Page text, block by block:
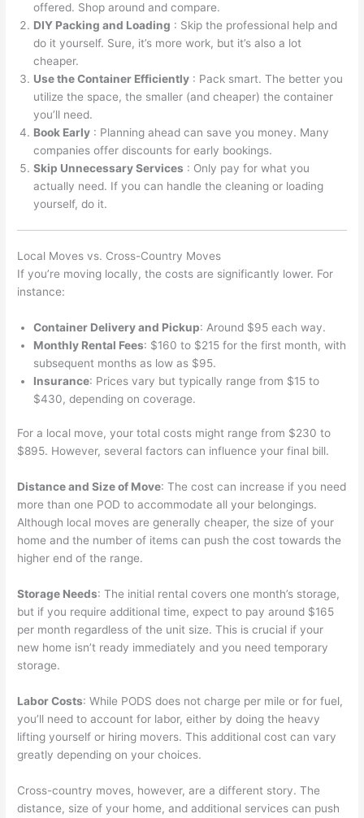
offered. Shop around and compare.
DIY Packing and Loading : Skip the professional help and
do it yourself. Sure, it’s more work, but it’s also a lot
cheaper.
Use the Container Efficiently : Pack smart. The better you
utilize the space, the smaller (and cheaper) the container
you’ll need.
Book Early : Planning ahead can save you money. Many
companies offer discounts for early bookings.
Skip Unnecessary Services : Only pay for what you
actually need. If you can handle the cleaning or loading
yourself, do it.
Local Moves vs. Cross-Country Moves
If you’re moving locally, the costs are significantly lower. For
instance:
Container Delivery and Pickup: Around $95 each way.
Monthly Rental Fees: $160 to $215 for the first month, with
subsequent months as low as $95.
Insurance: Prices vary but typically range from $15 to
$430, depending on coverage.
For a local move, your total costs might range from $230 to
$895. However, several factors can influence your final bill.
Distance and Size of Move: The cost can increase if you need
more than one POD to accommodate all your belongings.
Although local moves are generally cheaper, the size of your
home and the number of items can push the cost towards the
higher end of the range.
Storage Needs: The initial rental covers one month’s storage,
but if you require additional time, expect to pay around $165
per month regardless of the unit size. This is crucial if your
new home isn’t ready immediately and you need temporary
storage.
Labor Costs: While PODS does not charge per mile or for fuel,
you’ll need to account for labor, either by doing the heavy
lifting yourself or hiring movers. This additional cost can vary
greatly depending on your choices.
Cross-country moves, however, are a different story. The
distance, size of your home, and additional services can push